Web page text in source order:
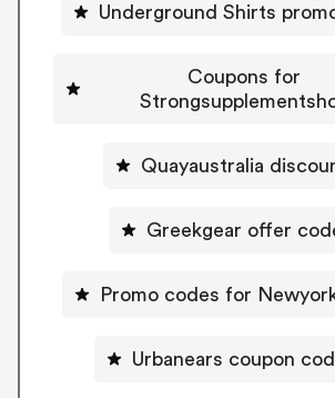
Underground Shirts
Coupons for
Quayaustralia
Greekgear offer
Promo codes for
Urbanears coupon